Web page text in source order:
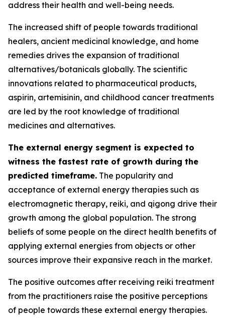
address their health and well-being needs.
The increased shift of people towards traditional
healers, ancient medicinal knowledge, and home
remedies drives the expansion of traditional
alternatives/botanicals globally. The scientific
innovations related to pharmaceutical products,
aspirin, artemisinin, and childhood cancer treatments
are led by the root knowledge of traditional
medicines and alternatives.
The external energy segment is expected to
witness the fastest rate of growth during the
predicted timeframe. The popularity and
acceptance of external energy therapies such as
electromagnetic therapy, reiki, and qigong drive their
growth among the global population. The strong
beliefs of some people on the direct health benefits of
applying external energies from objects or other
sources improve their expansive reach in the market.
The positive outcomes after receiving reiki treatment
from the practitioners raise the positive perceptions
of people towards these external energy therapies.